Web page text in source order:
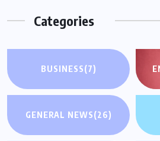
Categories
BUSINESS(7)
GENERAL NEWS(26)